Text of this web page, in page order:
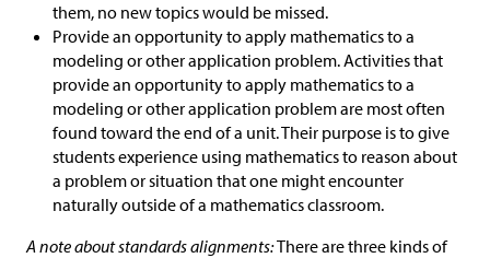
them, no new topics would be missed.
Provide an opportunity to apply mathematics to a
modeling or other application problem. Activities that
provide an opportunity to apply mathematics to a
modeling or other application problem are most often
found toward the end of a unit. Their purpose is to give
students experience using mathematics to reason about
a problem or situation that one might encounter
naturally outside of a mathematics classroom.
A note about standards alignments:There are three kinds of